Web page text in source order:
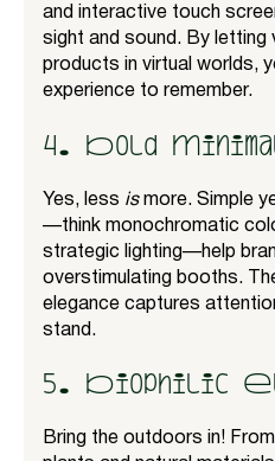
and interactive touch
sight and sound. By letting
products in virtual worlds,
experience to remember.
4. Bold
Yes, less ismore. Simple
—think monochromatic
strategic lighting—help
overstimulating booths.
elegance captures
stand.
5. Biophilic
Bring the outdoors in!